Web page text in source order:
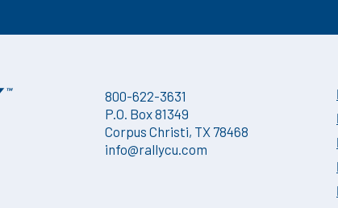
800-622-3631
P.O. Box 81349
Corpus Christi, TX 78468
info@rallycu.com